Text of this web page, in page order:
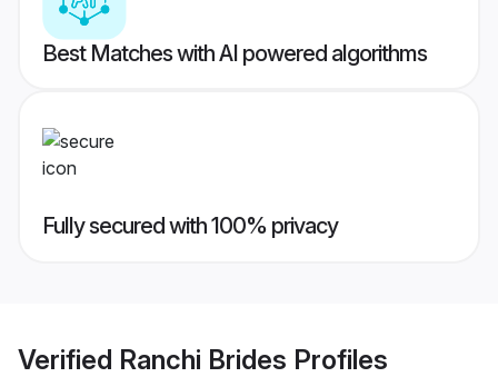
Best Matches with AI powered algorithms
Fully secured with 100% privacy
Verified Ranchi Brides Profiles